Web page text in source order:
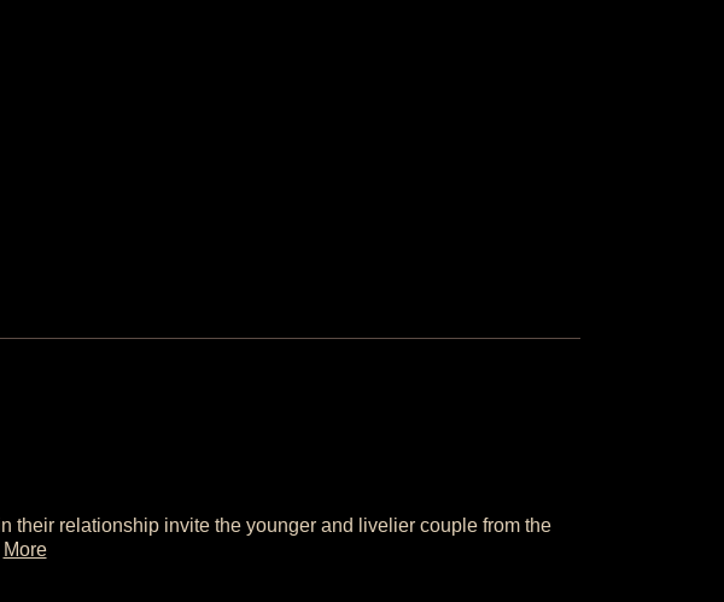
their relationship invite the younger and livelier couple from the
More